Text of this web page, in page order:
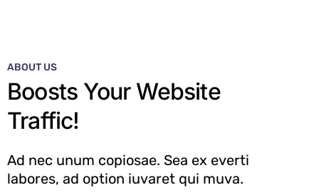
ABOUT US
Boosts Your Website
Traffic!
Ad nec unum copiosae. Sea ex everti
labores, ad option iuvaret qui muva.